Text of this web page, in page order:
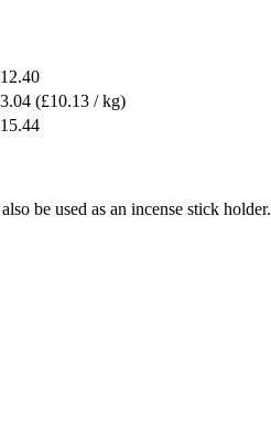
(£10.13 / kg)
be used as an incense stick holder.